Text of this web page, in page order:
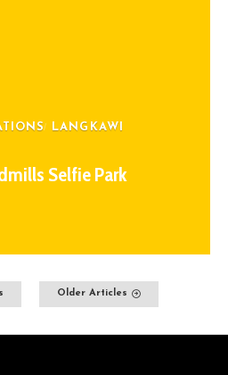
LANGKAWI
Selfie Park
Older Articles